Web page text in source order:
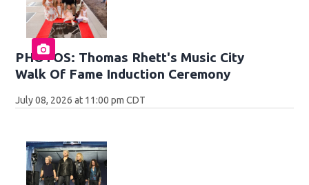
PHOTOS: Thomas Rhett's Music City
Walk Of Fame Induction Ceremony
July 08, 2026 at 11:00 pm CDT